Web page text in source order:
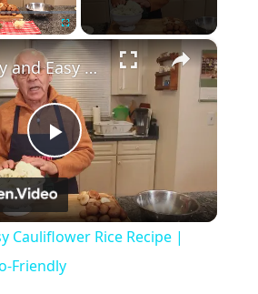
Fullscreen ×
P
l
a
Healthy and Easy Cauliflower Rice Recipe | Low-Carb & Keto-Friendly
Cauliflower Rice Recipe |
Friendly